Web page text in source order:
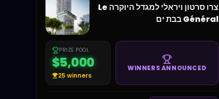
צרו סרטון ויראלי למגדל היוקרה Le
Général בבת ים
PRIZE POOL
$5,000
25 winners
WINNERS ANNOUNCED